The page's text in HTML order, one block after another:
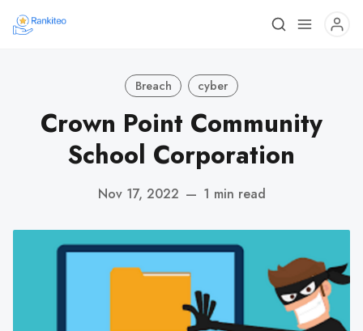
Breach cyber
Crown Point Community
School Corporation
Nov 17, 2022 — 1 min read